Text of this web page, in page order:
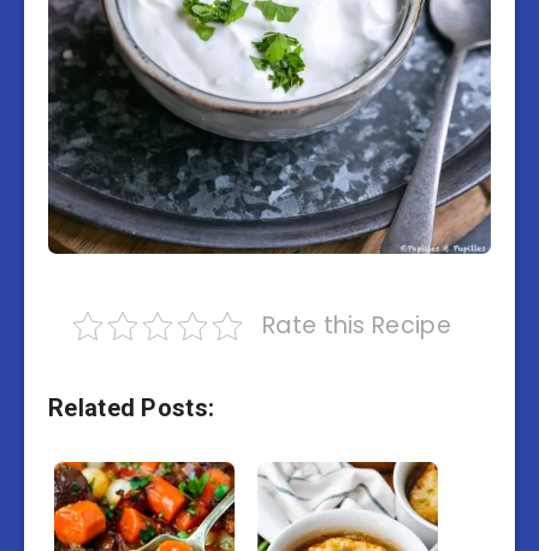
Rate this Recipe
Related Posts: